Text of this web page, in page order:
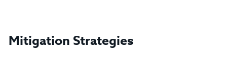
Mitigation Strategies